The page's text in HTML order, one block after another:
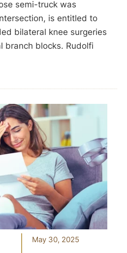
semi-truck was
is entitled to
bilateral knee surgeries
branch blocks. Rudolfi
May 30, 2025